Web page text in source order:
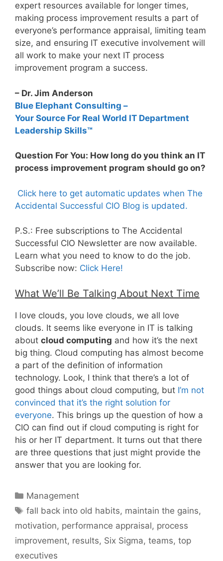
expert resources available for longer times,
making process improvement results a part of
everyone’s performance appraisal, limiting team
size, and ensuring IT executive involvement will
all work to make your next IT process
improvement program a success.
– Dr. Jim Anderson
Blue Elephant Consulting –
Your Source For Real World IT Department
Leadership Skills™
Question For You: How long do you think an IT
process improvement program should go on?
Click here to get automatic updates when The
Accidental Successful CIO Blog is updated.
P.S.: Free subscriptions to The Accidental
Successful CIO Newsletter are now available.
Learn what you need to know to do the job.
Subscribe now: Click Here!
What We’ll Be Talking About Next Time
I love clouds, you love clouds, we all love
clouds. It seems like everyone in IT is talking
about cloud computing and how it’s the next
big thing. Cloud computing has almost become
a part of the definition of information
technology. Look, I think that there’s a lot of
good things about cloud computing, but I’m not
convinced that it’s the right solution for
everyone. This brings up the question of how a
CIO can find out if cloud computing is right for
his or her IT department. It turns out that there
are three questions that just might provide the
answer that you are looking for.
Categories
Management
Tags
fall back into old habits, maintain the gains,
motivation, performance appraisal, process
improvement, results, Six Sigma, teams, top
executives